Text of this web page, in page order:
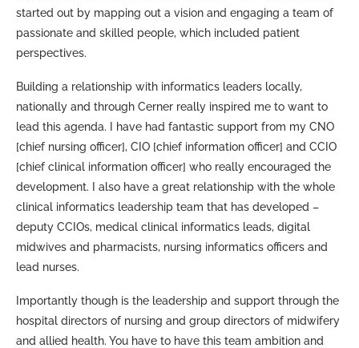
started out by mapping out a vision and engaging a team of
passionate and skilled people, which included patient
perspectives.
Building a relationship with informatics leaders locally,
nationally and through Cerner really inspired me to want to
lead this agenda. I have had fantastic support from my CNO
[chief nursing officer], CIO [chief information officer] and CCIO
[chief clinical information officer] who really encouraged the
development. I also have a great relationship with the whole
clinical informatics leadership team that has developed –
deputy CCIOs, medical clinical informatics leads, digital
midwives and pharmacists, nursing informatics officers and
lead nurses.
Importantly though is the leadership and support through the
hospital directors of nursing and group directors of midwifery
and allied health. You have to have this team ambition and